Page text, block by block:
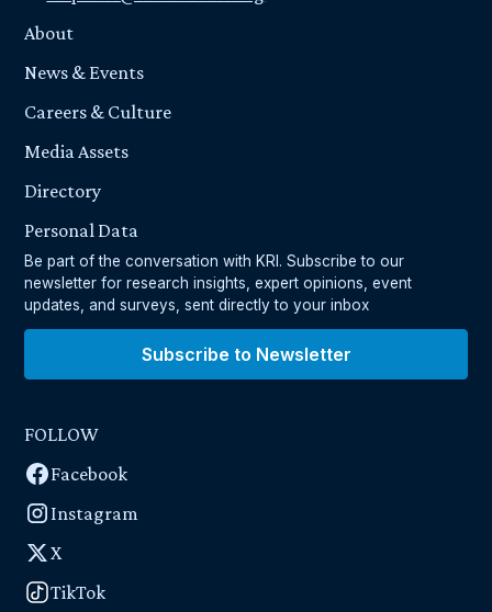
About
News & Events
Careers & Culture
Media Assets
Directory
Personal Data
Be part of the conversation with KRI. Subscribe to our
newsletter for research insights, expert opinions, event
updates, and surveys, sent directly to your inbox
Subscribe to Newsletter
FOLLOW
Facebook
Instagram
X
TikTok